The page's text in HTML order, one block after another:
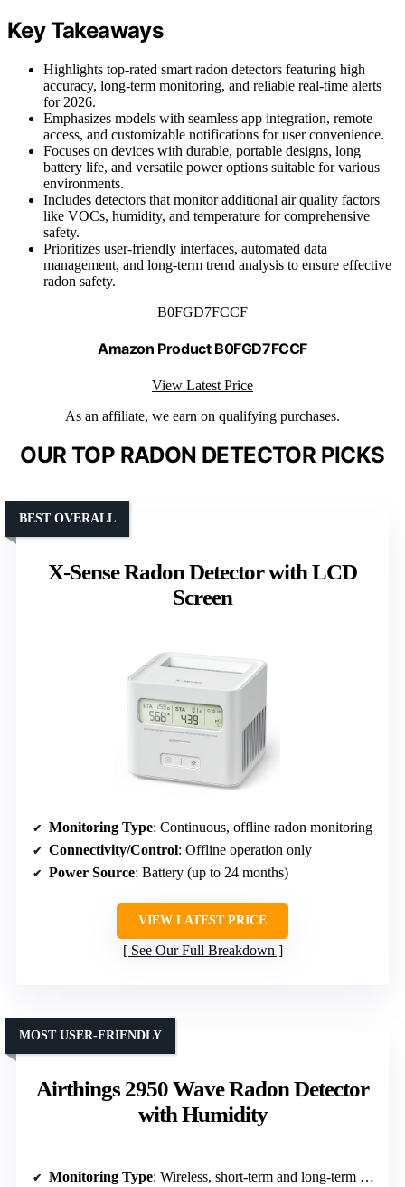
Key Takeaways
Highlights top-rated smart radon detectors featuring high
accuracy, long-term monitoring, and reliable real-time alerts
for 2026.
Emphasizes models with seamless app integration, remote
access, and customizable notifications for user convenience.
Focuses on devices with durable, portable designs, long
battery life, and versatile power options suitable for various
environments.
Includes detectors that monitor additional air quality factors
like VOCs, humidity, and temperature for comprehensive
safety.
Prioritizes user-friendly interfaces, automated data
management, and long-term trend analysis to ensure effective
radon safety.
B0FGD7FCCF
Amazon Product B0FGD7FCCF
View Latest Price
As an affiliate, we earn on qualifying purchases.
OUR TOP RADON DETECTOR PICKS
X-Sense Radon Detector with LCD
Screen
BEST OVERALL
Monitoring Type: Continuous, offline radon monitoring
Connectivity/Control: Offline operation only
Power Source: Battery (up to 24 months)
VIEW LATEST PRICE
See Our Full Breakdown
Airthings 2950 Wave Radon Detector
with Humidity
MOST USER-FRIENDLY
Monitoring Type: Wireless, short-term and long-term radon measurement